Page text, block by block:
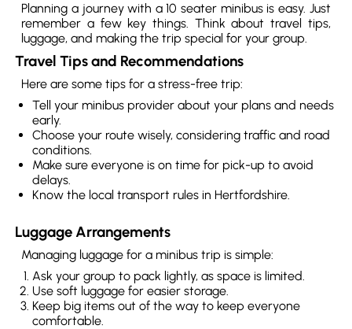
Planning a journey with a 10 seater minibus is easy. Just
remember a few key things. Think about travel tips,
luggage, and making the trip special for your group.
Travel Tips and Recommendations
Here are some tips for a stress-free trip:
Tell your minibus provider about your plans and needs
early.
Choose your route wisely, considering traffic and road
conditions.
Make sure everyone is on time for pick-up to avoid
delays.
Know the local transport rules in Hertfordshire.
Luggage Arrangements
Managing luggage for a minibus trip is simple:
Ask your group to pack lightly, as space is limited.
Use soft luggage for easier storage.
Keep big items out of the way to keep everyone
comfortable.